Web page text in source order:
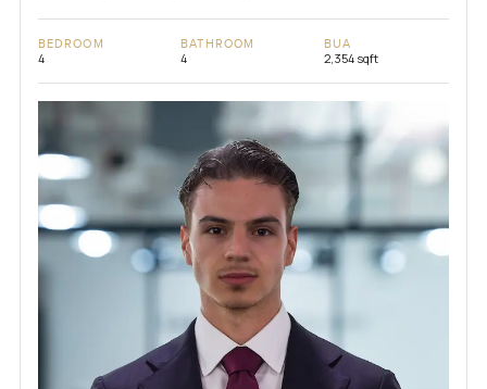
BEDROOM
4
BATHROOM
4
BUA
2,354 sqft